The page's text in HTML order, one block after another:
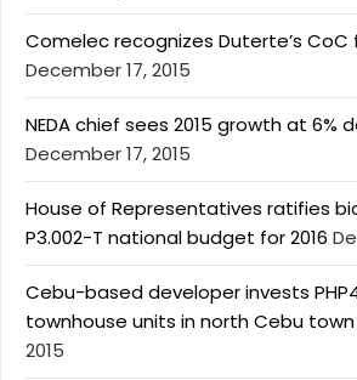
Comelec recognizes Duterte’s
December 17, 2015
NEDA chief sees 2015 growth at 6%
December 17, 2015
House of Representatives ratifies
P3.002-T national budget for 2016
Cebu-based developer invests
townhouse units in north Cebu town
2015